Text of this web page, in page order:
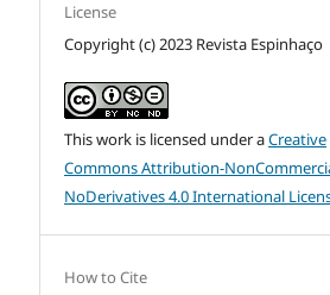
License
Copyright (c) 2023 Revista Espinhaço
This work is licensed under aCreative
Commons Attribution-
NoDerivatives 4.0 International
How to Cite